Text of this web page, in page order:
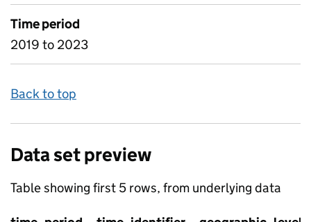
Time period
2019 to 2023
Back to top
Data set preview
Table showing first 5 rows, from underlying data